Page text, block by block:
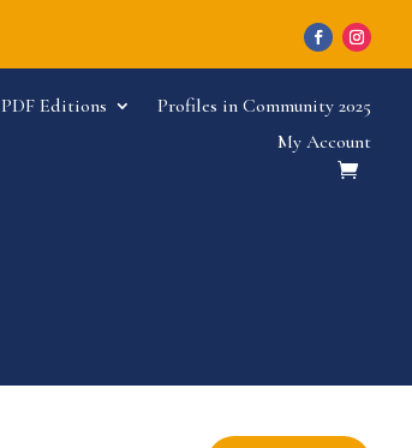
PDF Editions
Profiles in Community 2025
My Account